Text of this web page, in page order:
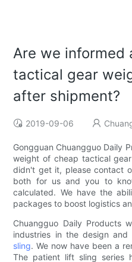
Are we informed
tactical gear
after shipment?
2019-09-06
Gongguan Chuangguo Daily
weight of cheap tactical
didn't get it, please contact
both for us and you to
calculated. We have the
packages to boost logistics
Chuangguo Daily Products
industries in the design and
sling. We now have been a
The patient lift sling series